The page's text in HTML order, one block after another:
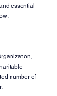
essential
number of